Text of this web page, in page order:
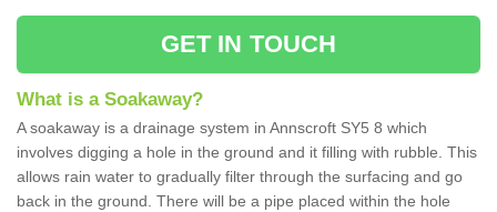
GET IN TOUCH
What is a Soakaway?
A soakaway is a drainage system in Annscroft SY5 8 which
involves digging a hole in the ground and it filling with rubble. This
allows rain water to gradually filter through the surfacing and go
back in the ground. There will be a pipe placed within the hole